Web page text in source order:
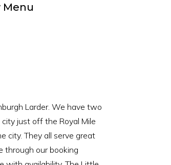
Menu
Larder. We have two
just off the Royal Mile
city. They all serve great
through our booking